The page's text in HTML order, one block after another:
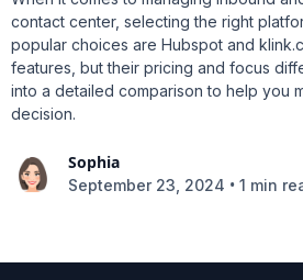
contact center, selecting the right
popular choices are Hubspot and
features, but their pricing and focus
into a detailed comparison to help you
decision.
Sophia
September 23, 2024 • 1 min